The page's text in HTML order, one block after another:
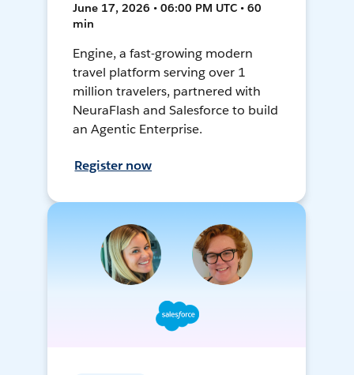
June 17, 2026 • 06:00 PM UTC • 60
min
Engine, a fast-growing modern
travel platform serving over 1
million travelers, partnered with
NeuraFlash and Salesforce to build
an Agentic Enterprise.
Register now